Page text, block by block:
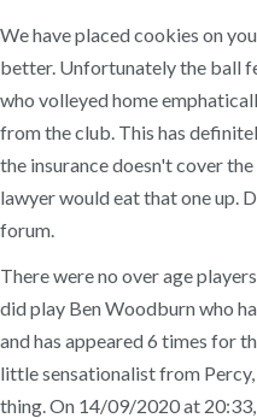
We have placed cookies on
better. Unfortunately the ball
who volleyed home
from the club. This has
the insurance doesn't cover
lawyer would eat that one up.
forum.
There were no over age
did play Ben Woodburn who
and has appeared 6 times for
little sensationalist from
thing. On 14/09/2020 at